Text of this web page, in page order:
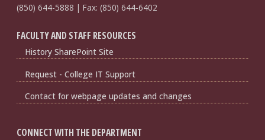
(850) 644-5888 | Fax: (850) 644-6402
FACULTY AND STAFF RESOURCES
History SharePoint Site
Request - College IT Support
Contact for webpage updates and changes
CONNECT WITH THE DEPARTMENT